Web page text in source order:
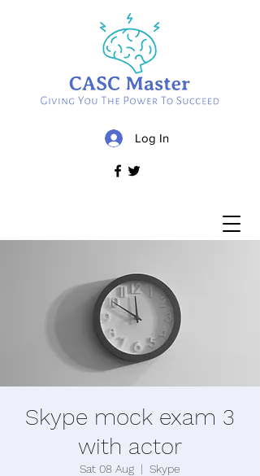
Log In
Skype mock exam 3
with actor
Sat 08 Aug
  |
Skype